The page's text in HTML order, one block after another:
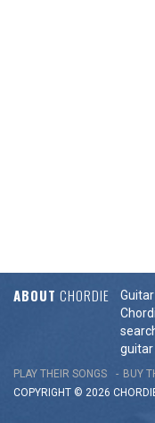
ABOUT CHORDIE
guitar
PLAY THEIR SONGS BUY
COPYRIGHT © 2026